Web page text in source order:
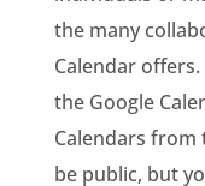
the many
Calendar
the Google
Calendars
be public, but